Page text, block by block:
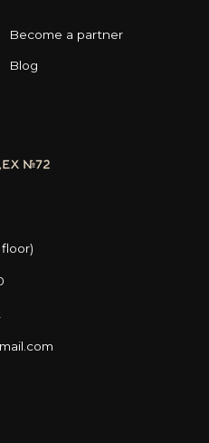
Become a partner
Blog
floor)